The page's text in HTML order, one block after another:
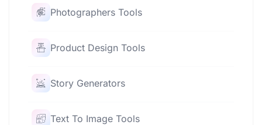
Photographers Tools
Product Design Tools
Story Generators
Text To Image Tools